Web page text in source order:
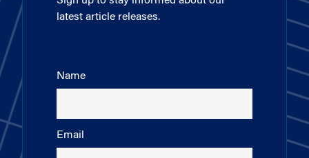
latest article releases.
Name
Email